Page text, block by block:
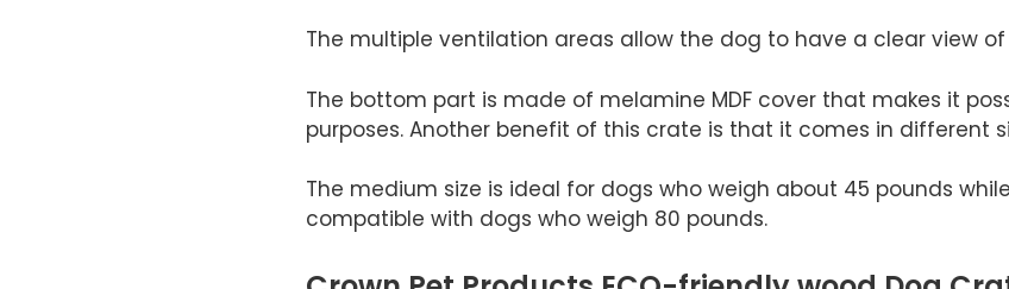
The multiple ventilation areas allow the dog to have a clear view
The bottom part is made of melamine MDF cover that makes it
purposes. Another benefit of this crate is that it comes in different
The medium size is ideal for dogs who weigh about 45 pounds
compatible with dogs who weigh 80 pounds.